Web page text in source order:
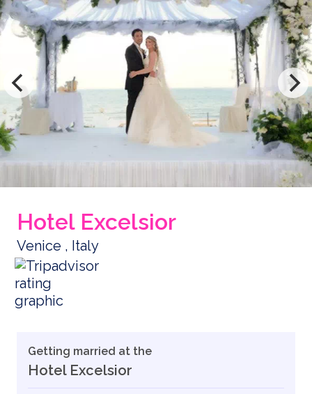
Hotel Excelsior
Venice , Italy
Getting married at the
Hotel Excelsior